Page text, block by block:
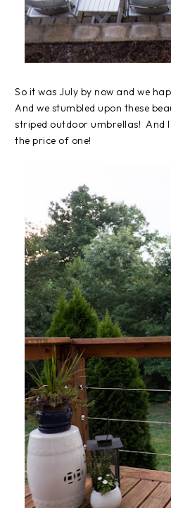
So it was July by now and we
And we stumbled upon these
striped outdoor umbrellas! And
the price of one!